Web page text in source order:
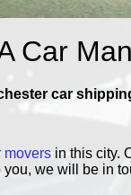
Car
car
movers in this city.
we will be in